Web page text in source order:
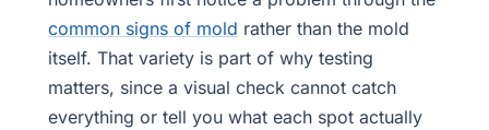
common signs of mold rather than the mold
itself. That variety is part of why testing
matters, since a visual check cannot catch
everything or tell you what each spot actually